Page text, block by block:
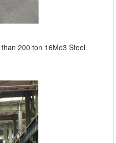
200 ton 16Mo3 Steel